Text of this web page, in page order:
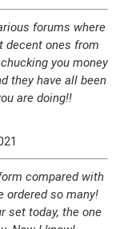
forums where
decent ones from
you money
they have all been
are doing!!
compared with
ordered so many!
set today, the one